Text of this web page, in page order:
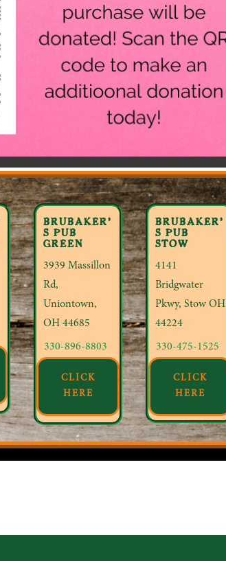
BRUBAKER’
S PUB
GREEN
3939 Massillon
Rd,
Uniontown,
OH 44685
330-896-8803
CLICK
HERE
BRUBAKER’
S PUB
STOW
4141
Bridgwater
Pkwy, Stow OH
44224
330-475-1525
CLICK
HERE